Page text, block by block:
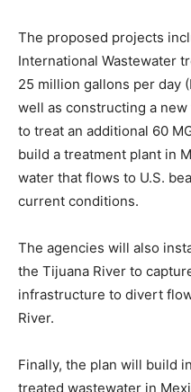
The proposed projects
International Wastewater
25 million gallons per day
well as constructing a
to treat an additional 60
build a treatment plant in
water that flows to U.S.
current conditions.
The agencies will also
the Tijuana River to
infrastructure to divert
River.
Finally, the plan will build
treated wastewater in